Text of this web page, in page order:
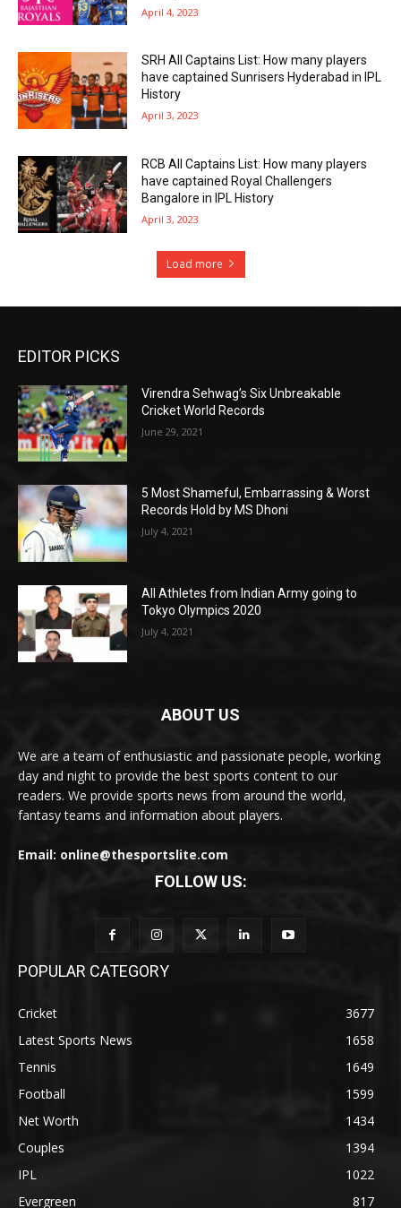
April 4, 2023
SRH All Captains List: How many players
have captained Sunrisers Hyderabad in IPL
History
April 3, 2023
RCB All Captains List: How many players
have captained Royal Challengers
Bangalore in IPL History
April 3, 2023
Load more
EDITOR PICKS
Virendra Sehwag’s Six Unbreakable
Cricket World Records
June 29, 2021
5 Most Shameful, Embarrassing & Worst
Records Hold by MS Dhoni
July 4, 2021
All Athletes from Indian Army going to
Tokyo Olympics 2020
July 4, 2021
ABOUT US
We are a team of enthusiastic and passionate people, working
day and night to provide the best sports content to our
readers. We provide sports news from around the world,
fantasy teams and information about players.
Email: online@thesportslite.com
FOLLOW US:
POPULAR CATEGORY
Cricket
3677
Latest Sports News
1658
Tennis
1649
Football
1599
Net Worth
1434
Couples
1394
IPL
1022
Evergreen
817